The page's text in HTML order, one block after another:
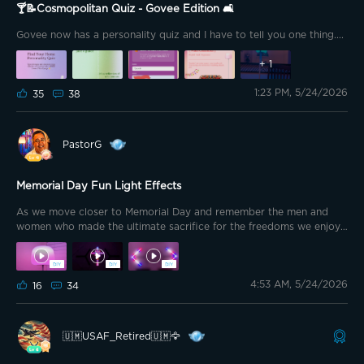
🍸📝Cosmopolitan Quiz - Govee Edition 🛋️
Govee now has a personality quiz and I have to tell you one thing....
+1
35 38 1:23 PM, 5/24/2026
PastorG
Memorial Day Fun Light Effects
As we move closer to Memorial Day and remember the men and
women who made the ultimate sacrifice for the freedoms we enjoy I
put together outdoor effects and indoor effects for various devices.
I also had fun adding interior effects to my Memorial Day collection.
I’ve linked a few of the interior effects I uploaded below. 🇺🇸🇺🇸
🇺🇸🇺🇸🇺🇸🇺🇸🇺🇸🇺🇸🇺🇸🇺🇸🇺🇸🇺🇸🇺🇸🇺🇸🇺🇸🇺🇸🇺🇸🇺🇸
@Goul123 @Mickey BA @TommyTooFar @Lee Lew @🇺🇲
USAF_Retired🇺🇲🦅 @Brewster007 @Bright Vader @Feulo feulo
16 34 4:53 AM, 5/24/2026
🇺🇲USAF_Retired🇺🇲🦅